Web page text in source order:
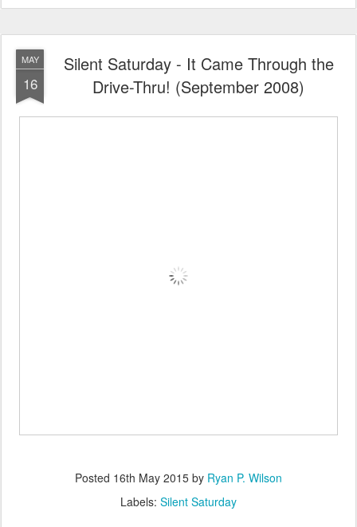
MAY
16
Silent Saturday - It Came Through the
Drive-Thru! (September 2008)
Posted 16th May 2015 by Ryan P. Wilson
Labels: Silent Saturday